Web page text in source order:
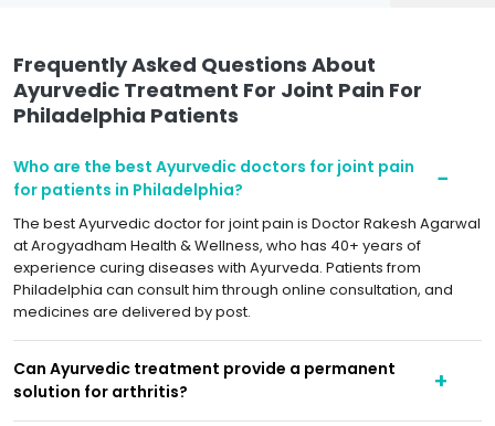
Frequently Asked Questions About
Ayurvedic Treatment For Joint Pain For
Philadelphia Patients
Who are the best Ayurvedic doctors for joint pain
for patients in Philadelphia?
The best Ayurvedic doctor for joint pain is Doctor Rakesh Agarwal
at Arogyadham Health & Wellness, who has 40+ years of
experience curing diseases with Ayurveda. Patients from
Philadelphia can consult him through online consultation, and
medicines are delivered by post.
Can Ayurvedic treatment provide a permanent
solution for arthritis?